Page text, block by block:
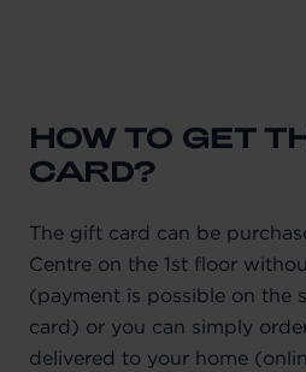
HOW TO GET
CARD?
The gift card can be
Centre on the 1st floor
(payment is possible on the
card) or you can simply
delivered to your home